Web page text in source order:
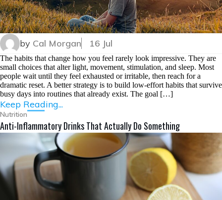
by Cal Morgan 16 Jul
The habits that change how you feel rarely look impressive. They are
small choices that alter light, movement, stimulation, and sleep. Most
people wait until they feel exhausted or irritable, then reach for a
dramatic reset. A better strategy is to build low-effort habits that survive
busy days into routines that already exist. The goal […]
Keep Reading...
Nutrition
Anti-Inflammatory Drinks That Actually Do Something